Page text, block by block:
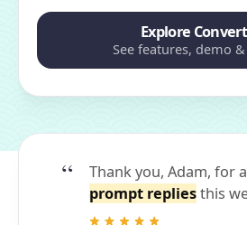
Explore
See features, demo
Thank you, Adam, for
prompt repliesthis